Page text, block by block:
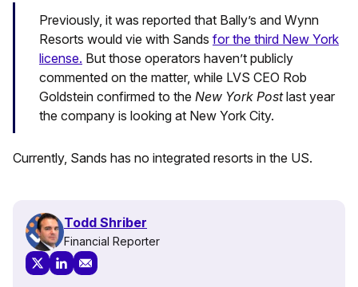
Previously, it was reported that Bally’s and Wynn
Resorts would vie with Sands for the third New York
license. But those operators haven’t publicly
commented on the matter, while LVS CEO Rob
Goldstein confirmed to the New York Postlast year
the company is looking at New York City.
Currently, Sands has no integrated resorts in the US.
Todd Shriber
Financial Reporter